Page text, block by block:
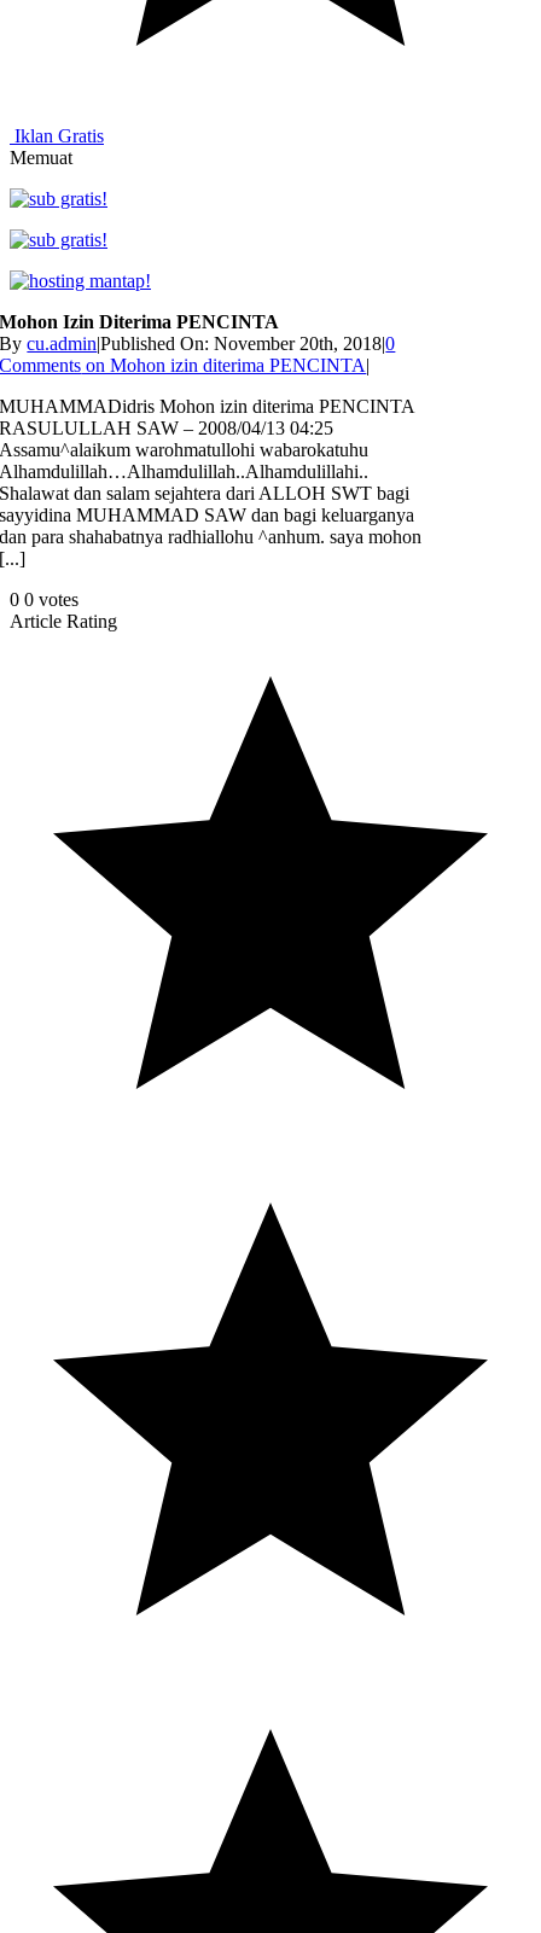
Iklan Gratis
Memuat
Mohon Izin Diterima PENCINTA
Bycu.admin|Published On: November 20th, 2018|0
Comments on Mohon izin diterima PENCINTA|
MUHAMMADidris Mohon izin diterima PENCINTA
RASULULLAH SAW – 2008/04/13 04:25
Assamu^alaikum warohmatullohi wabarokatuhu
Alhamdulillah…Alhamdulillah..Alhamdulillahi..
Shalawat dan salam sejahtera dari ALLOH SWT bagi
sayyidina MUHAMMAD SAW dan bagi keluarganya
dan para shahabatnya radhiallohu ^anhum. saya mohon
[...]
0 0 votes
Article Rating